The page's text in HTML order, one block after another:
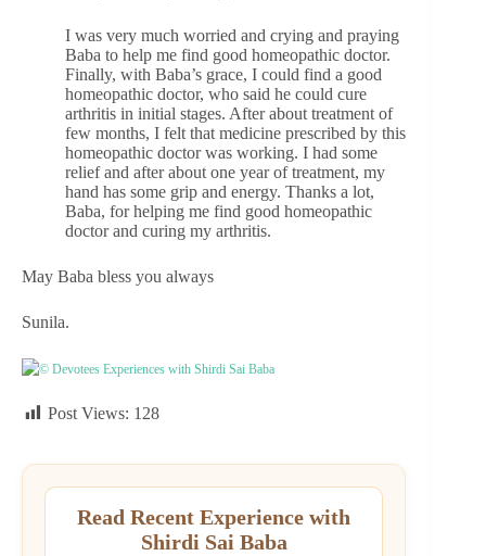
I was very much worried and crying and praying
Baba to help me find good homeopathic doctor.
Finally, with Baba’s grace, I could find a good
homeopathic doctor, who said he could cure
arthritis in initial stages. After about treatment of
few months, I felt that medicine prescribed by this
homeopathic doctor was working. I had some
relief and after about one year of treatment, my
hand has some grip and energy. Thanks a lot,
Baba, for helping me find good homeopathic
doctor and curing my arthritis.
May Baba bless you always
Sunila.
© Devotees Experiences with Shirdi Sai Baba
Post Views: 128
Read Recent Experience with
Shirdi Sai Baba